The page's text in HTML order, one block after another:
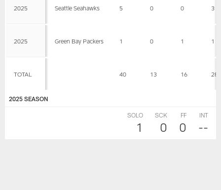
2025 Seattle Seahawks 5 0 0 3
2025 Green Bay Packers 1 0 1 1
TOTAL 40 13 16 28
2025 SEASON
SOLO
1
SCK
0
FF
0
INT
--